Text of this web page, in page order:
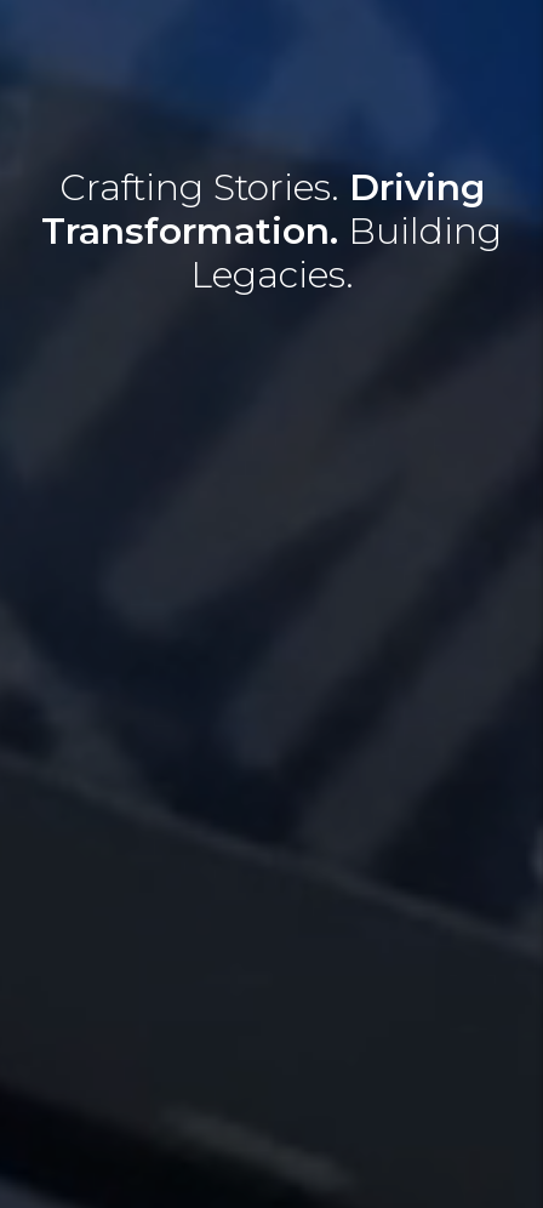
Crafting Stories. Driving
Transformation. Building
Legacies.